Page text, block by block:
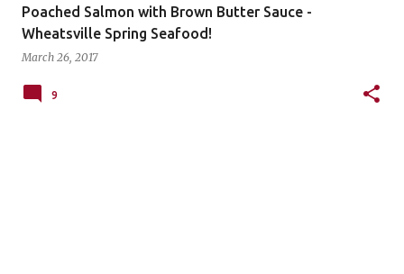
Poached Salmon with Brown Butter Sauce -
Wheatsville Spring Seafood!
March 26, 2017
9